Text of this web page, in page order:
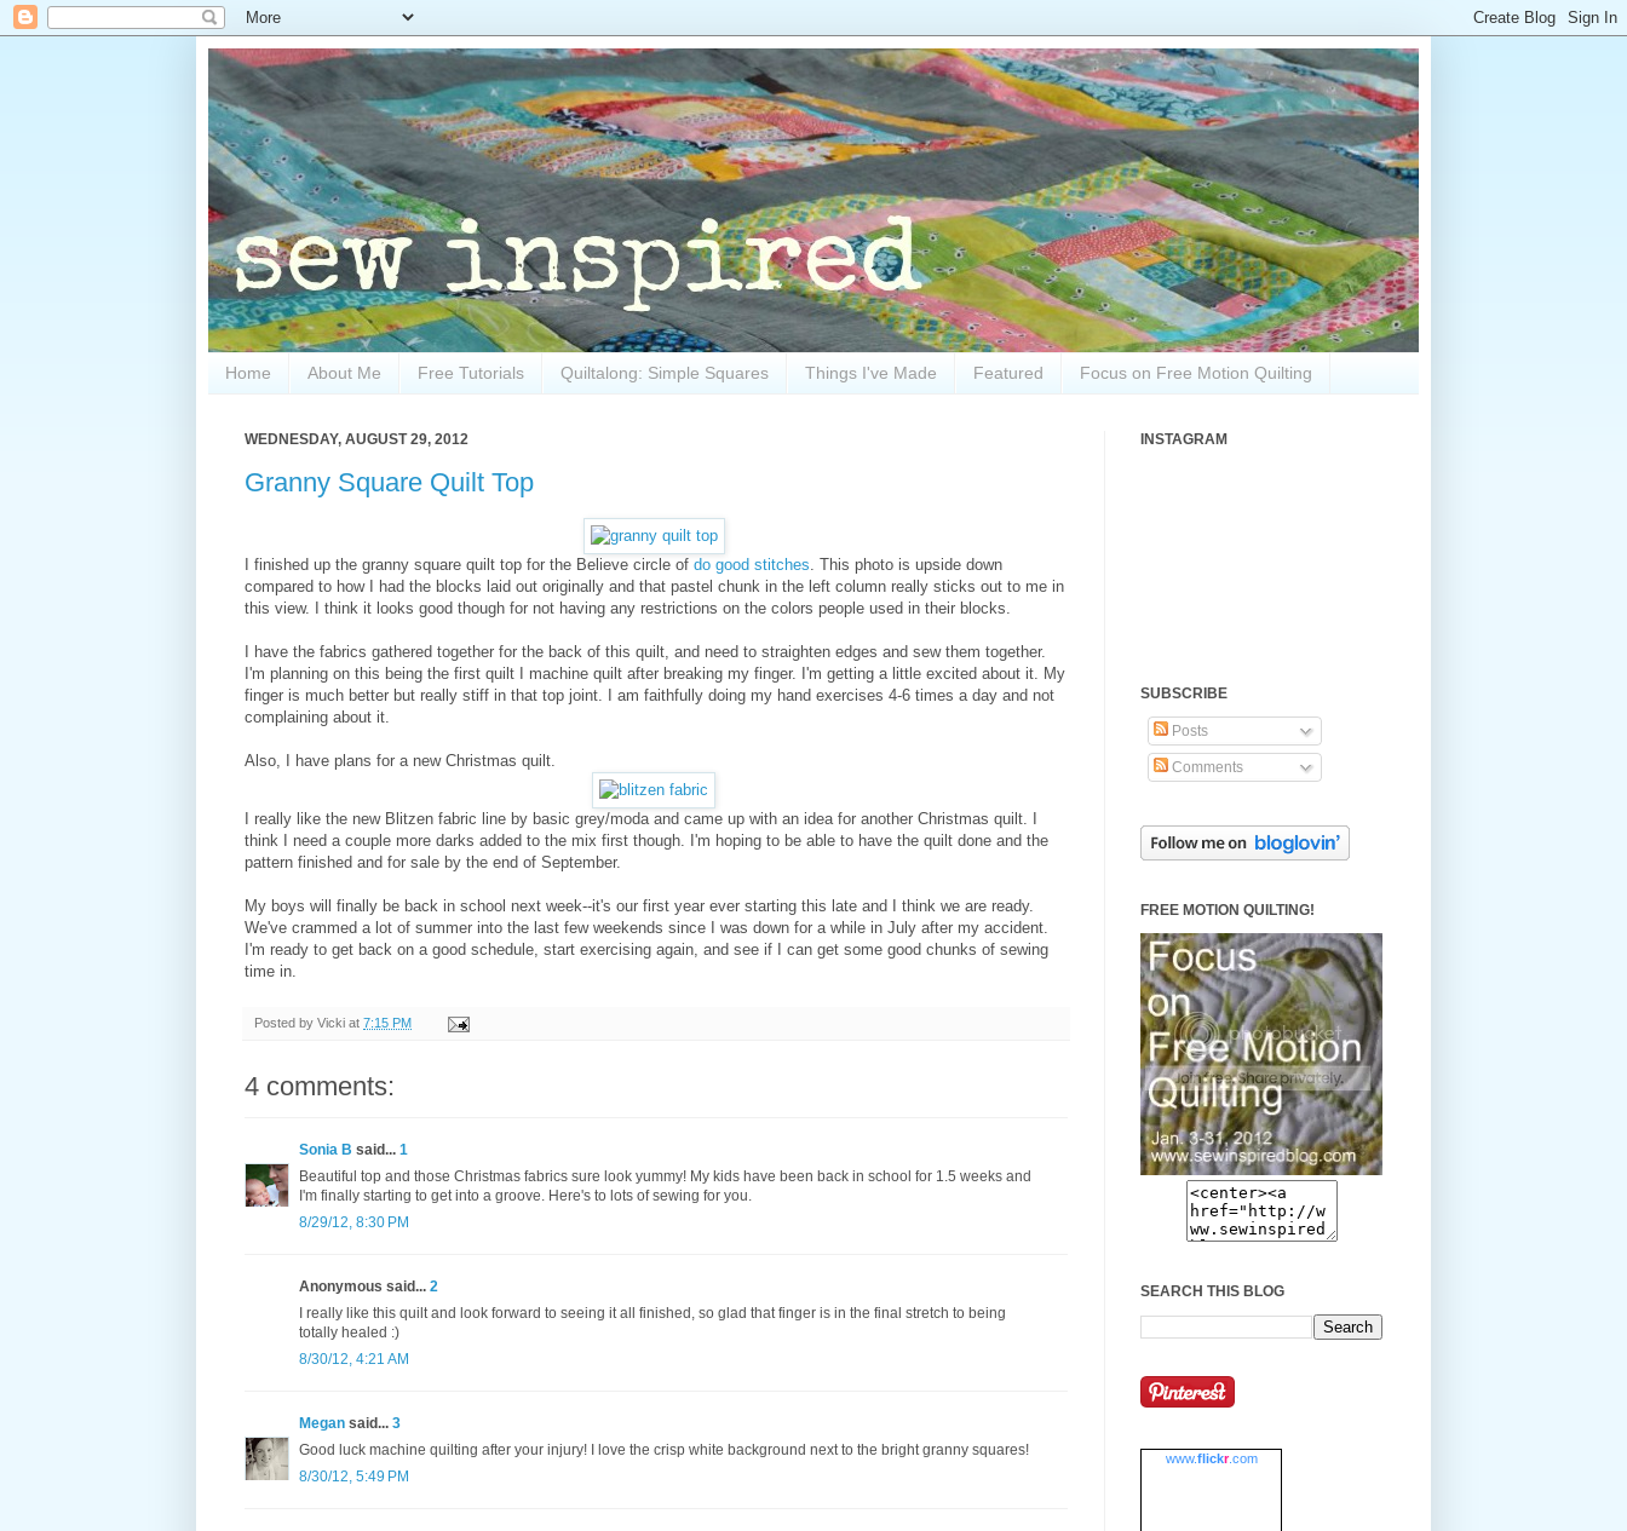
Home About Me Free Tutorials Quiltalong: Simple Squares Things I've Made Featured Focus on Free Motion Quilting
WEDNESDAY, AUGUST 29, 2012
Granny Square Quilt Top
I finished up the granny square quilt top for the Believe circle of do good stitches. This photo is upside down
compared to how I had the blocks laid out originally and that pastel chunk in the left column really sticks out to me in
this view. I think it looks good though for not having any restrictions on the colors people used in their blocks.
I have the fabrics gathered together for the back of this quilt, and need to straighten edges and sew them together.
I'm planning on this being the first quilt I machine quilt after breaking my finger. I'm getting a little excited about it. My
finger is much better but really stiff in that top joint. I am faithfully doing my hand exercises 4-6 times a day and not
complaining about it.
Also, I have plans for a new Christmas quilt.
I really like the new Blitzen fabric line by basic grey/moda and came up with an idea for another Christmas quilt. I
think I need a couple more darks added to the mix first though. I'm hoping to be able to have the quilt done and the
pattern finished and for sale by the end of September.
My boys will finally be back in school next week--it's our first year ever starting this late and I think we are ready.
We've crammed a lot of summer into the last few weekends since I was down for a while in July after my accident.
I'm ready to get back on a good schedule, start exercising again, and see if I can get some good chunks of sewing
time in.
Posted by Vicki at 7:15 PM
4 comments:
Sonia B said... 1
Beautiful top and those Christmas fabrics sure look yummy! My kids have been back in school for 1.5 weeks and
I'm finally starting to get into a groove. Here's to lots of sewing for you.
8/29/12, 8:30 PM
Anonymous said... 2
I really like this quilt and look forward to seeing it all finished, so glad that finger is in the final stretch to being
totally healed :)
8/30/12, 4:21 AM
Megan said... 3
Good luck machine quilting after your injury! I love the crisp white background next to the bright granny squares!
8/30/12, 5:49 PM
INSTAGRAM
SUBSCRIBE
Posts
Comments
FREE MOTION QUILTING!
SEARCH THIS BLOG
www.flickr.com